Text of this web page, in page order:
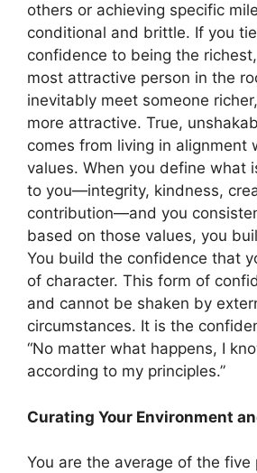
others or achieving specific
conditional and brittle. If you
confidence to being the
most attractive person in the
inevitably meet someone
more attractive. True,
comes from living in alignment
values. When you define what
to you—integrity, kindness,
contribution—and you
based on those values, you
You build the confidence that
of character. This form of
and cannot be shaken by
circumstances. It is the
“No matter what happens, I
according to my principles.”
Curating Your Environment
You are the average of the five